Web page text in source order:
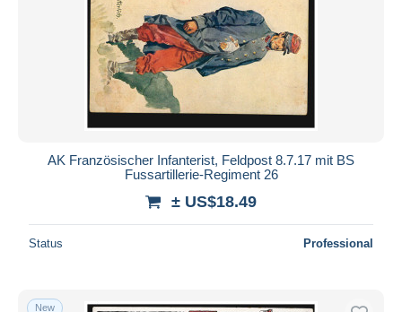
AK Französischer Infanterist, Feldpost 8.7.17 mit BS
Fussartillerie-Regiment 26
± US$18.49
Status Professional
New